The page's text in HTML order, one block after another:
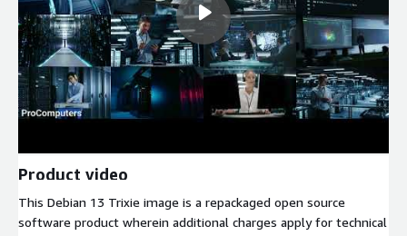
Product video
This Debian 13 Trixie image is a repackaged open source
software product wherein additional charges apply for technical